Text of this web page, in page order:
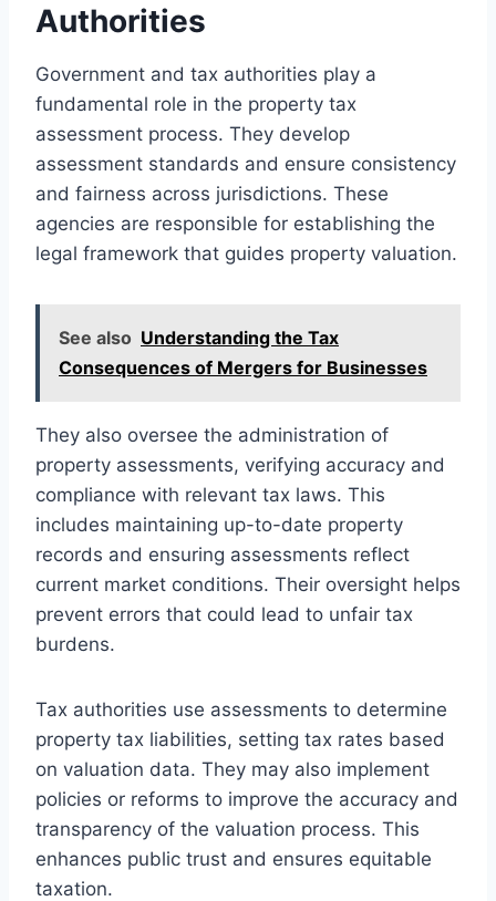
Authorities
Government and tax authorities play a
fundamental role in the property tax
assessment process. They develop
assessment standards and ensure consistency
and fairness across jurisdictions. These
agencies are responsible for establishing the
legal framework that guides property valuation.
See also Understanding the Tax
Consequences of Mergers for Businesses
They also oversee the administration of
property assessments, verifying accuracy and
compliance with relevant tax laws. This
includes maintaining up-to-date property
records and ensuring assessments reflect
current market conditions. Their oversight helps
prevent errors that could lead to unfair tax
burdens.
Tax authorities use assessments to determine
property tax liabilities, setting tax rates based
on valuation data. They may also implement
policies or reforms to improve the accuracy and
transparency of the valuation process. This
enhances public trust and ensures equitable
taxation.